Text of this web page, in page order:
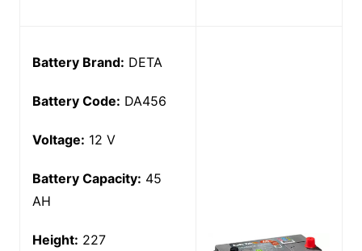
Battery Brand: DETA
Battery Code: DA456
Voltage: 12 V
Battery Capacity: 45
AH
Height: 227